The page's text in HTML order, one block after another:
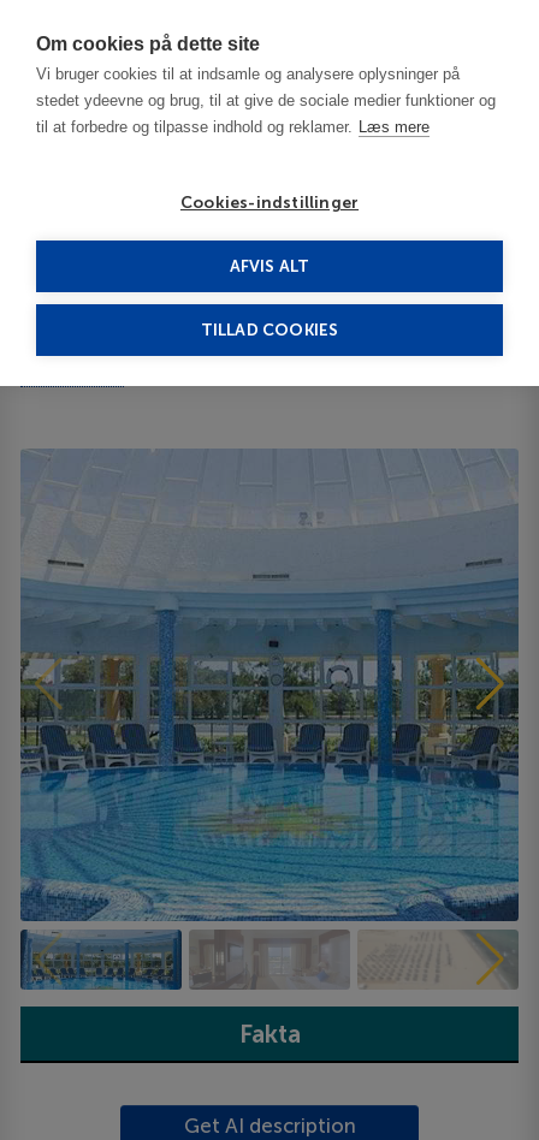
Om cookies på dette site
Vi bruger cookies til at indsamle og analysere oplysninger på
stedet ydeevne og brug, til at give de sociale medier funktioner og
til at forbedre og tilpasse indhold og reklamer. Læs mere
Cookies-indstillinger
AFVIS ALT
TILLAD COOKIES
Hammamet Le Royal Hammamet 5*****
Le Royal Hammamet
Fakta
Get AI description